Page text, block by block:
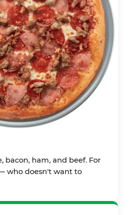
bacon, ham, and beef. For
who doesn't want to